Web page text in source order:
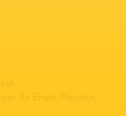
As Erwin Piscator,